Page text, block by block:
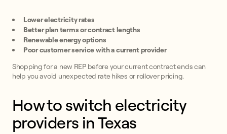
Lower electricity rates
Better plan terms or contract lengths
Renewable energy options
Poor customer service with a current provider
Shopping for a new REP before your current contract ends can
help you avoid unexpected rate hikes or rollover pricing.
How to switch electricity
providers in Texas